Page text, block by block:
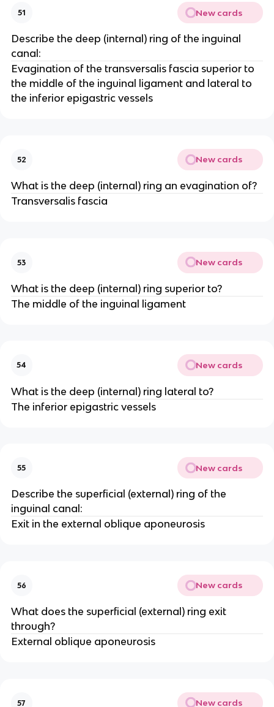
51 New cards
Describe the deep (internal) ring of the inguinal
canal:
Evagination of the transversalis fascia superior to
the middle of the inguinal ligament and lateral to
the inferior epigastric vessels
52 New cards
What is the deep (internal) ring an evagination of?
Transversalis fascia
53 New cards
What is the deep (internal) ring superior to?
The middle of the inguinal ligament
54 New cards
What is the deep (internal) ring lateral to?
The inferior epigastric vessels
55 New cards
Describe the superficial (external) ring of the
inguinal canal:
Exit in the external oblique aponeurosis
56 New cards
What does the superficial (external) ring exit
through?
External oblique aponeurosis
57 New cards